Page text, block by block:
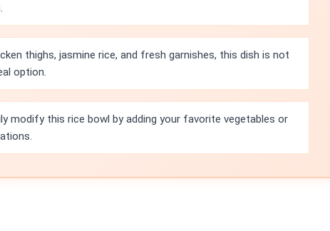
thighs, jasmine rice, and fresh garnishes, this dish is not
option.
modify this rice bowl by adding your favorite vegetables or